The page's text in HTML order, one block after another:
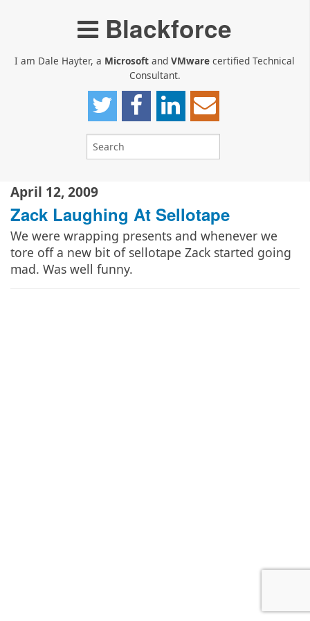
Blackforce
I am Dale Hayter, a Microsoft and VMware certified Technical
Consultant.
April 12, 2009
Zack Laughing At Sellotape
We were wrapping presents and whenever we
tore off a new bit of sellotape Zack started going
mad. Was well funny.